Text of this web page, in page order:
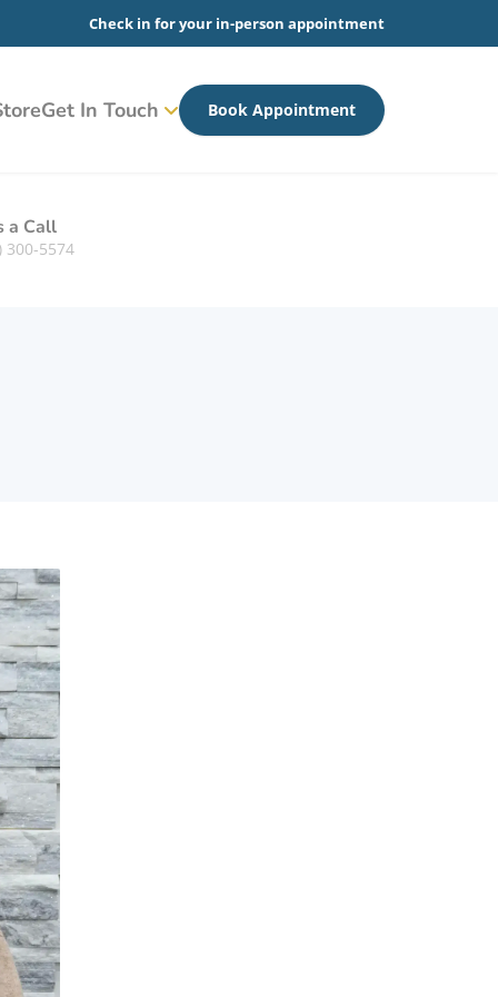
Check in for your in-person appointment
Get In Touch Book Appointment
a Call
300-5574